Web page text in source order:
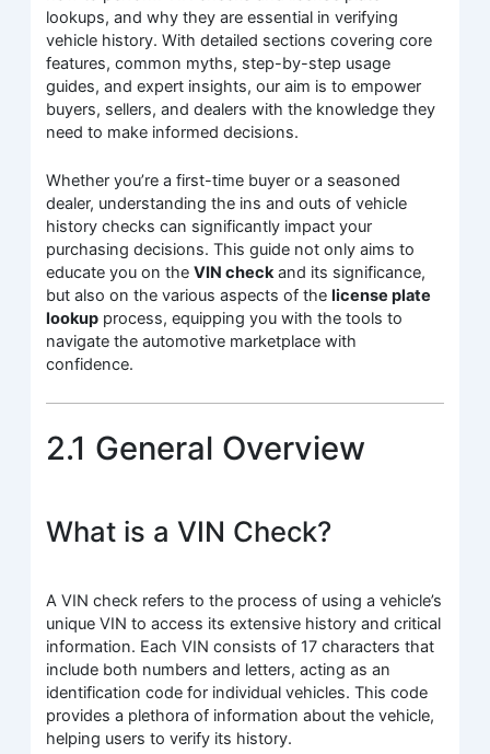
lookups, and why they are essential in verifying
vehicle history. With detailed sections covering core
features, common myths, step-by-step usage
guides, and expert insights, our aim is to empower
buyers, sellers, and dealers with the knowledge they
need to make informed decisions.
Whether you’re a first-time buyer or a seasoned
dealer, understanding the ins and outs of vehicle
history checks can significantly impact your
purchasing decisions. This guide not only aims to
educate you on theVIN checkand its significance,
but also on the various aspects of the license plate
lookup process, equipping you with the tools to
navigate the automotive marketplace with
confidence.
2.1 General Overview
What is a VIN Check?
A VIN check refers to the process of using a vehicle’s
unique VIN to access its extensive history and critical
information. Each VIN consists of 17 characters that
include both numbers and letters, acting as an
identification code for individual vehicles. This code
provides a plethora of information about the vehicle,
helping users to verify its history.